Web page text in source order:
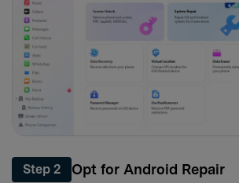
Step 2 Opt for Android Repair